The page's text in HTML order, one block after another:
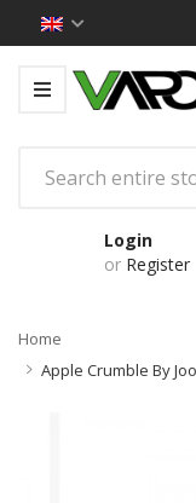
Login
or Register
Home
Apple Crumble By